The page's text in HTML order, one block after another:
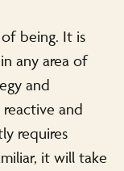
being. It is
any area of
and
and
requires
it will take